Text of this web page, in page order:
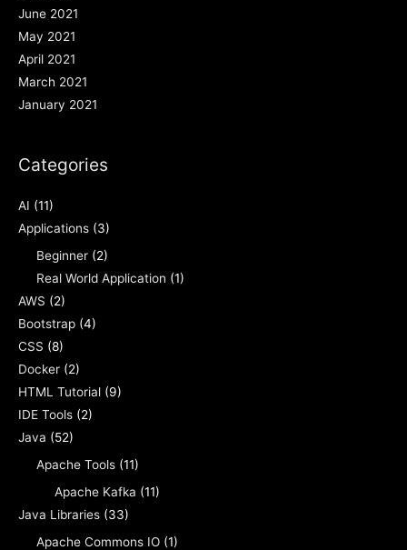
June 2021
May 2021
April 2021
March 2021
January 2021
Categories
AI (11)
Applications (3)
Beginner (2)
Real World Application (1)
AWS (2)
Bootstrap (4)
CSS (8)
Docker (2)
HTML Tutorial (9)
IDE Tools (2)
Java (52)
Apache Tools (11)
Apache Kafka (11)
Java Libraries (33)
Apache Commons IO (1)